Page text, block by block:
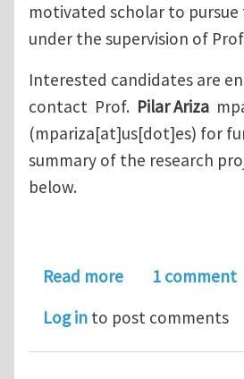
motivated scholar to pursue
under the supervision of
Interested candidates are
contact Prof. Pilar Ariza
(mpariza[at]us[dot]es) for
summary of the research
below.
Read moreabout Phd
1 comment
Log in to post comments